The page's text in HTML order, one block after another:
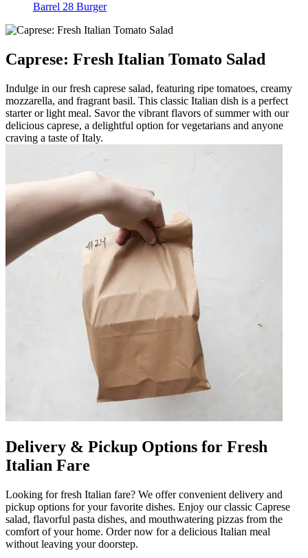
Barrel 28 Burger
Caprese: Fresh Italian Tomato Salad
Indulge in our fresh caprese salad, featuring ripe tomatoes, creamy
mozzarella, and fragrant basil. This classic Italian dish is a perfect
starter or light meal. Savor the vibrant flavors of summer with our
delicious caprese, a delightful option for vegetarians and anyone
craving a taste of Italy.
Delivery & Pickup Options for Fresh
Italian Fare
Looking for fresh Italian fare? We offer convenient delivery and
pickup options for your favorite dishes. Enjoy our classic Caprese
salad, flavorful pasta dishes, and mouthwatering pizzas from the
comfort of your home. Order now for a delicious Italian meal
without leaving your doorstep.